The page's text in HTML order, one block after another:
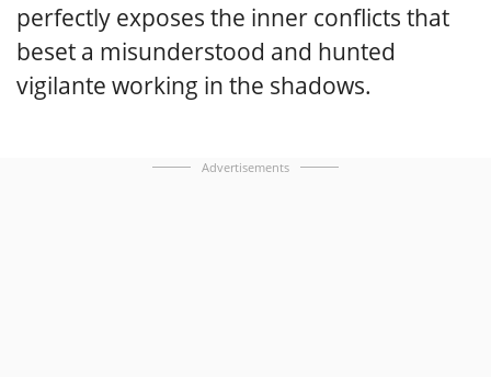
perfectly exposes the inner conflicts that
beset a misunderstood and hunted
vigilante working in the shadows.
Advertisements